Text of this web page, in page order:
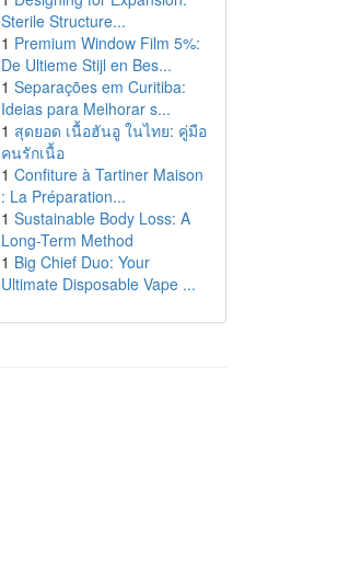
Sterile Structure...
1 Premium Window Film 5%:
De Ultieme Stijl en Bes...
1 Separações em Curitiba:
Ideias para Melhorar s...
1 สุดยอด เนื้อฮันอู ในไทย: คู่มือ
คนรักเนื้อ
1 Confiture à Tartiner Maison
: La Préparation...
1 Sustainable Body Loss: A
Long-Term Method
1 Big Chief Duo: Your
Ultimate Disposable Vape ...